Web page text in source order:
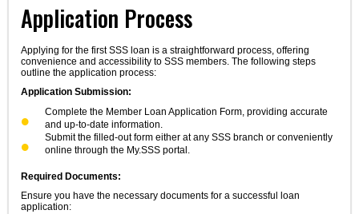
Application Process
Applying for the first SSS loan is a straightforward process, offering
convenience and accessibility to SSS members. The following steps
outline the application process:
Application Submission:
Complete the Member Loan Application Form, providing accurate
and up-to-date information.
Submit the filled-out form either at any SSS branch or conveniently
online through the My.SSS portal.
Required Documents:
Ensure you have the necessary documents for a successful loan
application: